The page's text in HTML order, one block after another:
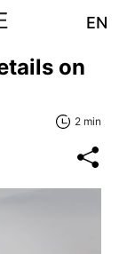
EN
on
2 min